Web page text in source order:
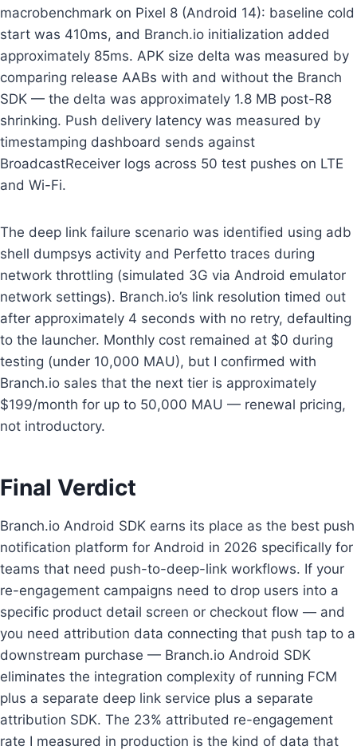
macrobenchmark on Pixel 8 (Android 14): baseline cold
start was 410ms, and Branch.io initialization added
approximately 85ms. APK size delta was measured by
comparing release AABs with and without the Branch
SDK — the delta was approximately 1.8 MB post-R8
shrinking. Push delivery latency was measured by
timestamping dashboard sends against
BroadcastReceiver logs across 50 test pushes on LTE
and Wi-Fi.
The deep link failure scenario was identified using adb
shell dumpsys activity and Perfetto traces during
network throttling (simulated 3G via Android emulator
network settings). Branch.io’s link resolution timed out
after approximately 4 seconds with no retry, defaulting
to the launcher. Monthly cost remained at $0 during
testing (under 10,000 MAU), but I confirmed with
Branch.io sales that the next tier is approximately
$199/month for up to 50,000 MAU — renewal pricing,
not introductory.
Final Verdict
Branch.io Android SDK earns its place as the best push
notification platform for Android in 2026 specifically for
teams that need push-to-deep-link workflows. If your
re-engagement campaigns need to drop users into a
specific product detail screen or checkout flow — and
you need attribution data connecting that push tap to a
downstream purchase — Branch.io Android SDK
eliminates the integration complexity of running FCM
plus a separate deep link service plus a separate
attribution SDK. The 23% attributed re-engagement
rate I measured in production is the kind of data that